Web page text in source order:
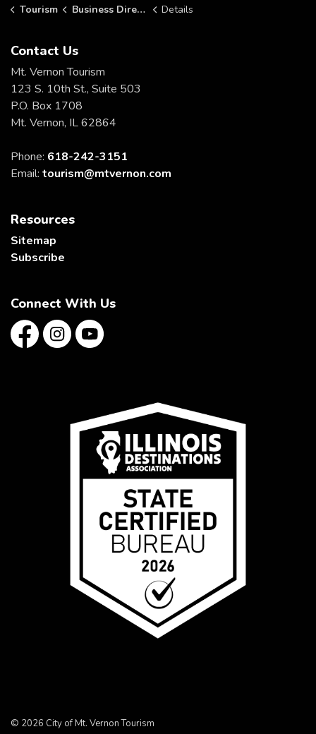
Tourism Business Directory Details
Contact Us
Mt. Vernon Tourism
123 S. 10th St., Suite 503
P.O. Box 1708
Mt. Vernon, IL 62864
Phone: 618-242-3151
Email: tourism@mtvernon.com
Resources
Sitemap
Subscribe
Connect With Us
FacebookInstagramYouTube
© 2026 City of Mt. Vernon Tourism